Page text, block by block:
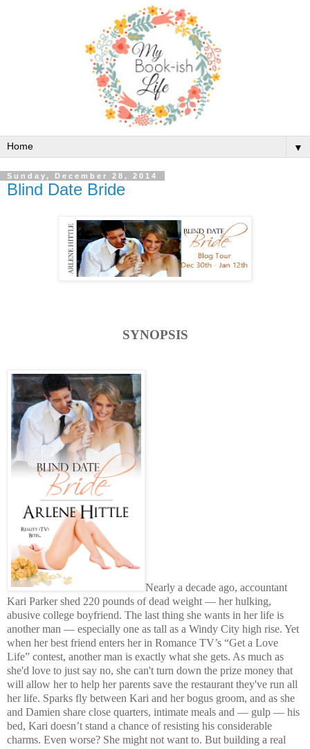
▼
Sunday, December 28, 2014
Blind Date Bride
SYNOPSIS
Nearly a decade ago, accountant
Kari Parker shed 220 pounds of dead weight — her hulking,
abusive college boyfriend. The last thing she wants in her life is
another man — especially one as tall as a Windy City high rise. Yet
when her best friend enters her in Romance TV’s “Get a Love
Life” contest, another man is exactly what she gets. As much as
she'd love to just say no, she can't turn down the prize money that
will allow her to help her parents save the restaurant they've run all
her life. Sparks fly between Kari and her bogus groom, and as she
and Damien share close quarters, intimate meals and — gulp — his
bed, Kari doesn’t stand a chance of resisting his considerable
charms. Even worse? She might not want to. But building a real